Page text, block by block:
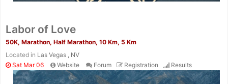
Labor of Love
50K, Marathon, Half Marathon, 10 Km, 5 Km
Located in Las Vegas , NV
Sat Mar 06
Website Forum Registration Results